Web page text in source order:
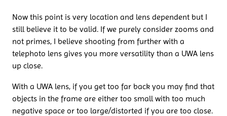
Now this point is very location and lens dependent but I
still believe it to be valid. If we purely consider zooms and
not primes, I believe shooting from further with a
telephoto lens gives you more versatility than a UWA lens
up close.
With a UWA lens, if you get too far back you may find that
objects in the frame are either too small with too much
negative space or too large/distorted if you are too close.